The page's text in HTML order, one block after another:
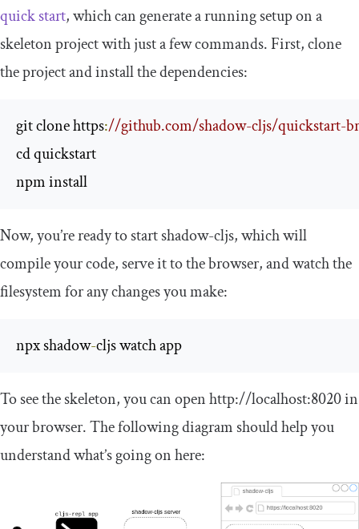
quick start, which can generate a running setup on a
skeleton project with just a few commands. First, clone
the project and install the dependencies:
git clone https://github.com/shadow-cljs/quickstart-
cd quickstart
npm install
Now, you’re ready to startshadow-cljs, which will
compile your code, serve it to the browser, and watch the
filesystem for any changes you make:
npx shadow-cljs watch app
To see the skeleton, you can openhttp://localhost:8020in
your browser. The following diagram should help you
understand what’s going on here: